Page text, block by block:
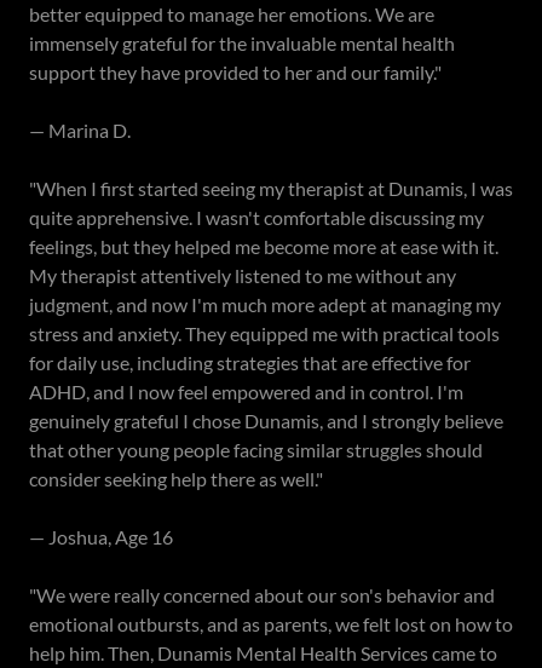
better equipped to manage her emotions. We are
immensely grateful for the invaluable mental health
support they have provided to her and our family."
— Marina D.
"When I first started seeing my therapist at Dunamis, I was
quite apprehensive. I wasn't comfortable discussing my
feelings, but they helped me become more at ease with it.
My therapist attentively listened to me without any
judgment, and now I'm much more adept at managing my
stress and anxiety. They equipped me with practical tools
for daily use, including strategies that are effective for
ADHD, and I now feel empowered and in control. I'm
genuinely grateful I chose Dunamis, and I strongly believe
that other young people facing similar struggles should
consider seeking help there as well."
— Joshua, Age 16
"We were really concerned about our son's behavior and
emotional outbursts, and as parents, we felt lost on how to
help him. Then, Dunamis Mental Health Services came to